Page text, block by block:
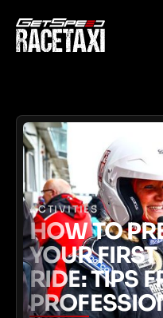
ACTIVITIES
HOW TO
YOUR
RIDE: TIPS